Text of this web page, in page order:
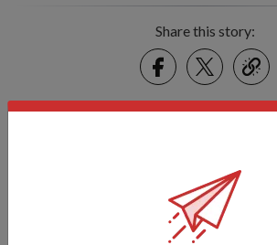
Share this story:
FacebookTwitter
link
Send it our way — we might
SHARE YOUR STORY